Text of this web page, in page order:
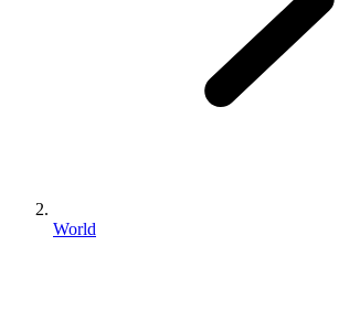
World